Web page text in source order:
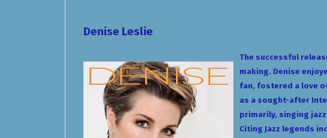
Denise Leslie
The successful
making. Denise
fan, fostered a love
as a sought-after
primarily, singing
Citing Jazz legends